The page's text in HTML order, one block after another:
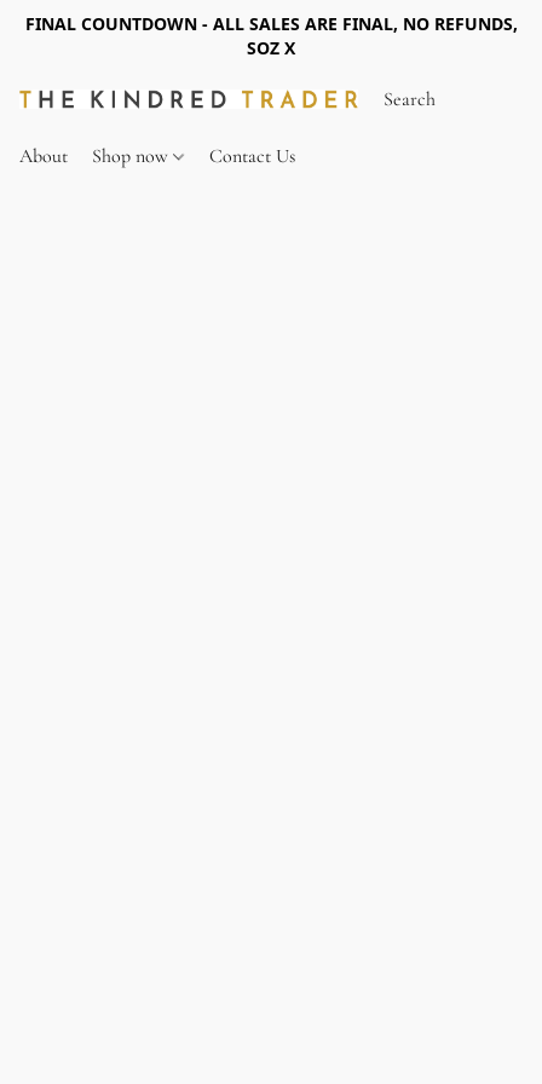
FINAL COUNTDOWN - ALL SALES ARE FINAL, NO REFUNDS,
SOZ X
About Shop now Contact Us